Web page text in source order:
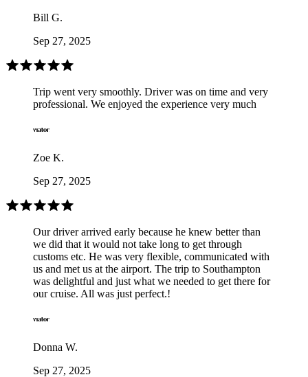
Bill G.
Sep 27, 2025
Trip went very smoothly. Driver was on time and very
professional. We enjoyed the experience very much
Zoe K.
Sep 27, 2025
Our driver arrived early because he knew better than
we did that it would not take long to get through
customs etc. He was very flexible, communicated with
us and met us at the airport. The trip to Southampton
was delightful and just what we needed to get there for
our cruise. All was just perfect.!
Donna W.
Sep 27, 2025